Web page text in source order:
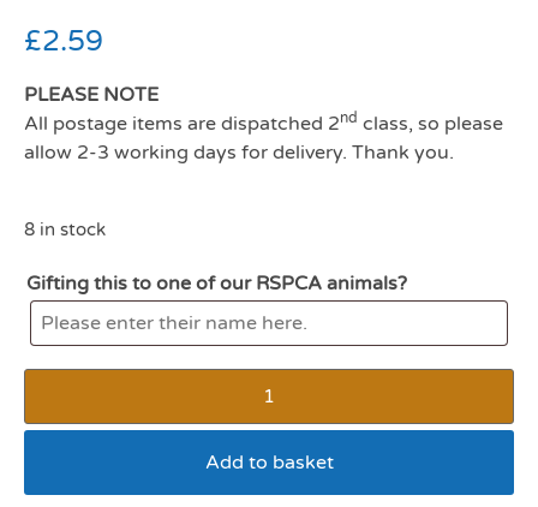
£2.59
PLEASE NOTE
All postage items are dispatched 2nd class, so please
allow 2-3 working days for delivery. Thank you.
8 in stock
Gifting this to one of our RSPCA animals?
Add to basket